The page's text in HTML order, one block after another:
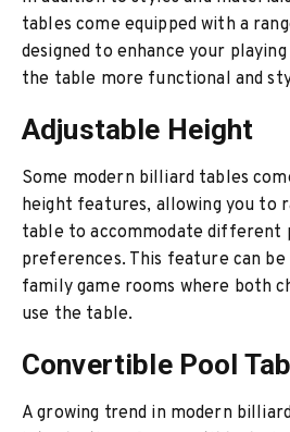
tables come equipped with a
designed to enhance your
the table more functional and
Adjustable Height
Some modern billiard tables
height features, allowing you to
table to accommodate different
preferences. This feature can
family game rooms where both
use the table.
Convertible Pool
A growing trend in modern